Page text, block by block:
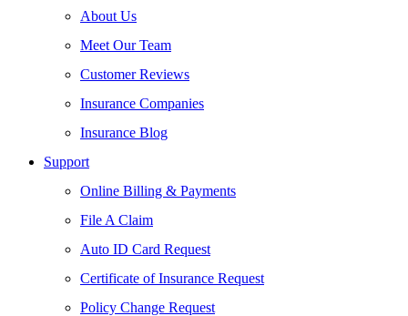
About Us
Meet Our Team
Customer Reviews
Insurance Companies
Insurance Blog
Support
Online Billing & Payments
File A Claim
Auto ID Card Request
Certificate of Insurance Request
Policy Change Request